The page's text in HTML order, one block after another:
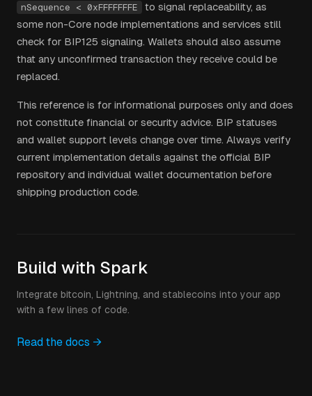
nSequence < 0xFFFFFFFE
to signal replaceability, as
some non-Core node implementations and services still
check for BIP125 signaling. Wallets should also assume
that any unconfirmed transaction they receive could be
replaced.
This reference is for informational purposes only and does
not constitute financial or security advice. BIP statuses
and wallet support levels change over time. Always verify
current implementation details against the official BIP
repository and individual wallet documentation before
shipping production code.
Build with Spark
Integrate bitcoin, Lightning, and stablecoins into your app
with a few lines of code.
Read the docs →